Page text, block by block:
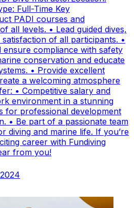
Full-Time Key
PADI courses and
all levels. • Lead guided dives,
of all participants. •
ensure compliance with safety
conservation and educate
• Provide excellent
a welcoming atmosphere
• Competitive salary and
environment in a stunning
for professional development
• Be part of a passionate team
diving and marine life. If you’re
career with Fundiving
from you!